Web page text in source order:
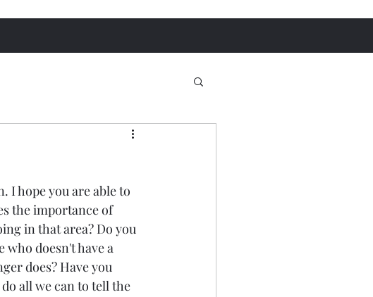
I hope you are able to
the importance of
in that area? Do you
who doesn't have a
does? Have you
all we can to tell the